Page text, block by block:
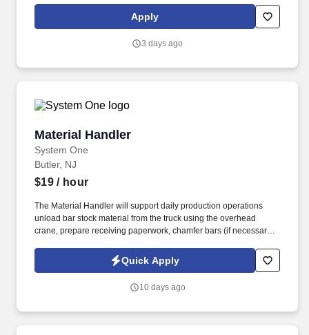
of pre-ordered product to assigned accounts and for rotating and
Apply
3 days ago
Material Handler
System One
Material Handler
Butler, NJ
$19/ hour
The Material Handler will support daily production operations
unload bar stock material from the truck using the overhead
crane, prepare receiving paperwork, chamfer bars (if necessary),
racks. Material Handler operates machinery to chamfer bar ends,
an overhead crane to unload trucks and a forklift to move bar
Quick Apply
10 days ago